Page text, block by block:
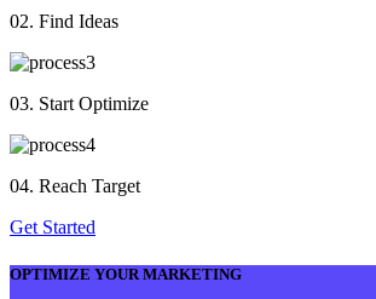
02. Find Ideas
03. Start Optimize
04. Reach Target
Get Started
OPTIMIZE YOUR MARKETING